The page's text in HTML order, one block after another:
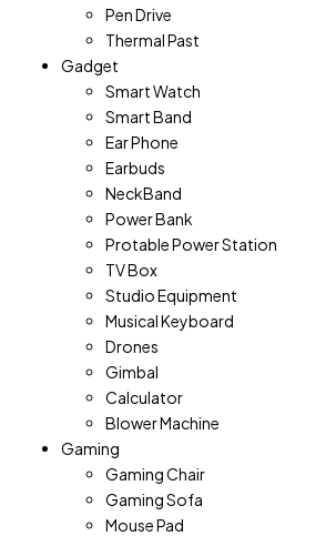
Pen Drive
Thermal Past
Gadget
Smart Watch
Smart Band
Ear Phone
Earbuds
NeckBand
Power Bank
Protable Power Station
TV Box
Studio Equipment
Musical Keyboard
Drones
Gimbal
Calculator
Blower Machine
Gaming
Gaming Chair
Gaming Sofa
Mouse Pad